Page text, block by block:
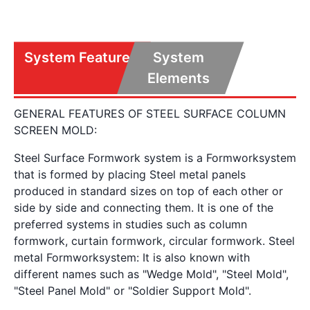
System Features
System
Elements
GENERAL FEATURES OF STEEL SURFACE COLUMN
SCREEN MOLD:
Steel Surface Formwork system is a Formworksystem
that is formed by placing Steel metal panels
produced in standard sizes on top of each other or
side by side and connecting them. It is one of the
preferred systems in studies such as column
formwork, curtain formwork, circular formwork. Steel
metal Formworksystem: It is also known with
different names such as "Wedge Mold", "Steel Mold",
"Steel Panel Mold" or "Soldier Support Mold".